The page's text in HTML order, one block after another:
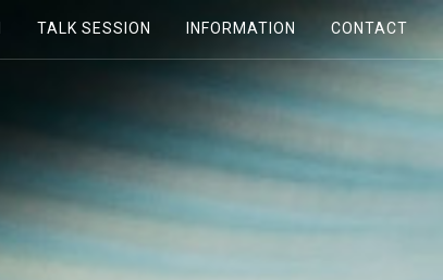
TALK SESSION INFORMATION CONTACT